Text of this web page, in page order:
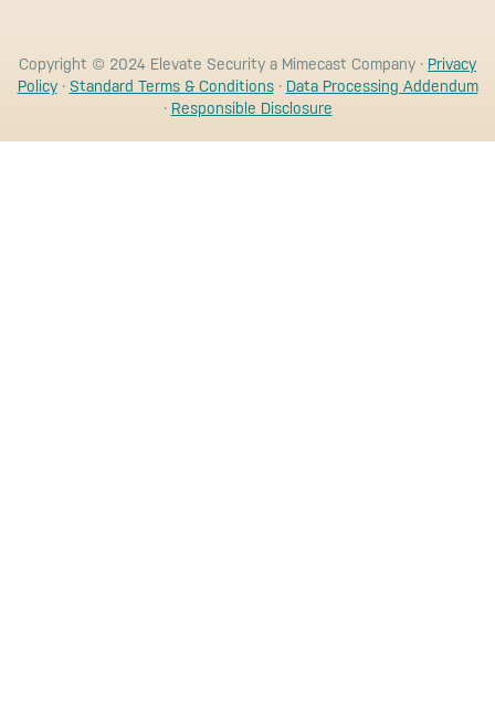
Copyright © 2024 Elevate Security a Mimecast Company · Privacy
Policy· Standard Terms & Conditions· Data Processing Addendum
· Responsible Disclosure